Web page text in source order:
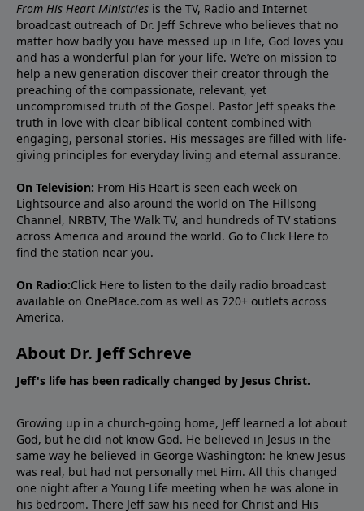
From His Heart Ministries is the TV, Radio and Internet
broadcast outreach of Dr. Jeff Schreve who believes that no
matter how badly you have messed up in life, God loves you
and has a wonderful plan for your life. We’re on mission to
help a new generation discover their creator through the
preaching of the compassionate, relevant, yet
uncompromised truth of the Gospel. Pastor Jeff speaks the
truth in love with clear biblical content combined with
engaging, personal stories. His messages are filled with life-
giving principles for everyday living and eternal assurance.
On Television: From His Heart is seen each week on
Lightsource and also around the world on The Hillsong
Channel, NRBTV, The Walk TV, and hundreds of TV stations
across America and around the world. Go to Click Here to
find the station near you.
On Radio:Click Here to listen to the daily radio broadcast
available on OnePlace.com as well as 720+ outlets across
America.
About Dr. Jeff Schreve
Jeff's life has been radically changed by Jesus Christ.
Growing up in a church-going home, Jeff learned a lot about
God, but he did not know God. He believed in Jesus in the
same way he believed in George Washington: he knew Jesus
was real, but had not personally met Him. All this changed
one night after a Young Life meeting when he was alone in
his bedroom. There Jeff saw his need for Christ and His